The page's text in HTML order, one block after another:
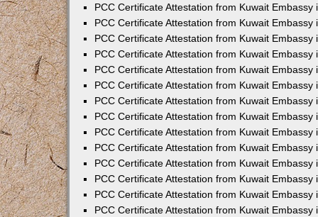
PCC Certificate Attestation from Kuwait Embassy
PCC Certificate Attestation from Kuwait Embassy
PCC Certificate Attestation from Kuwait Embassy
PCC Certificate Attestation from Kuwait Embassy
PCC Certificate Attestation from Kuwait Embassy
PCC Certificate Attestation from Kuwait Embassy
PCC Certificate Attestation from Kuwait Embassy
PCC Certificate Attestation from Kuwait Embassy
PCC Certificate Attestation from Kuwait Embassy
PCC Certificate Attestation from Kuwait Embassy
PCC Certificate Attestation from Kuwait Embassy
PCC Certificate Attestation from Kuwait Embassy
PCC Certificate Attestation from Kuwait Embassy
PCC Certificate Attestation from Kuwait Embassy